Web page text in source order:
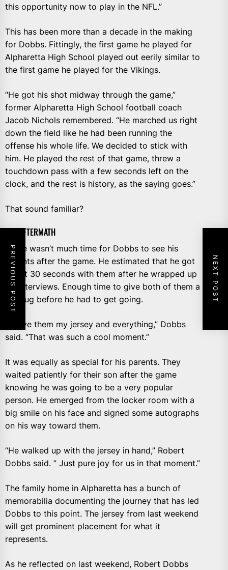
this opportunity now to play in the NFL.”
This has been more than a decade in the making
for Dobbs. Fittingly, the first game he played for
Alpharetta High School played out eerily similar to
the first game he played for the Vikings.
“He got his shot midway through the game,”
former Alpharetta High School football coach
Jacob Nichols remembered. “He marched us right
down the field like he had been running the
offense his whole life. We decided to stick with
him. He played the rest of that game, threw a
touchdown pass with a few seconds left on the
clock, and the rest is history, as the saying goes.”
That sound familiar?
THE AFTERMATH
There wasn’t much time for Dobbs to see his
parents after the game. He estimated that he got
about 30 seconds with them after he wrapped up
his interviews. Enough time to give both of them a
big hug before he had to get going.
“I gave them my jersey and everything,” Dobbs
said. “That was such a cool moment.”
It was equally as special for his parents. They
waited patiently for their son after the game
knowing he was going to be a very popular
person. He emerged from the locker room with a
big smile on his face and signed some autographs
on his way toward them.
“He walked up with the jersey in hand,” Robert
Dobbs said. ” Just pure joy for us in that moment.”
The family home in Alpharetta has a bunch of
memorabilia documenting the journey that has led
Dobbs to this point. The jersey from last weekend
will get prominent placement for what it
represents.
As he reflected on last weekend, Robert Dobbs
PREVIOUS POST NEXT POST